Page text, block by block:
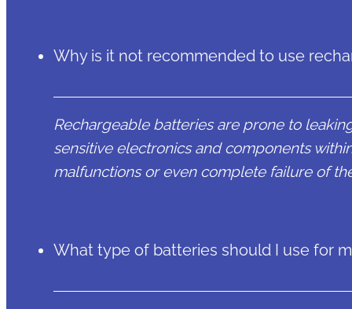
Why is it not recommended to use
Rechargeable batteries are prone to
sensitive electronics and components
malfunctions or even complete failure of
What type of batteries should I use for